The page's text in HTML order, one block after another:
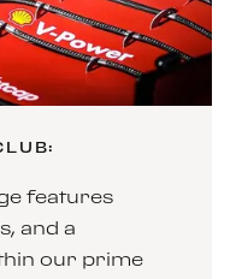
features
and a
our prime